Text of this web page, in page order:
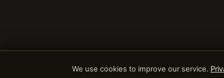
We use cookies to improve our service.